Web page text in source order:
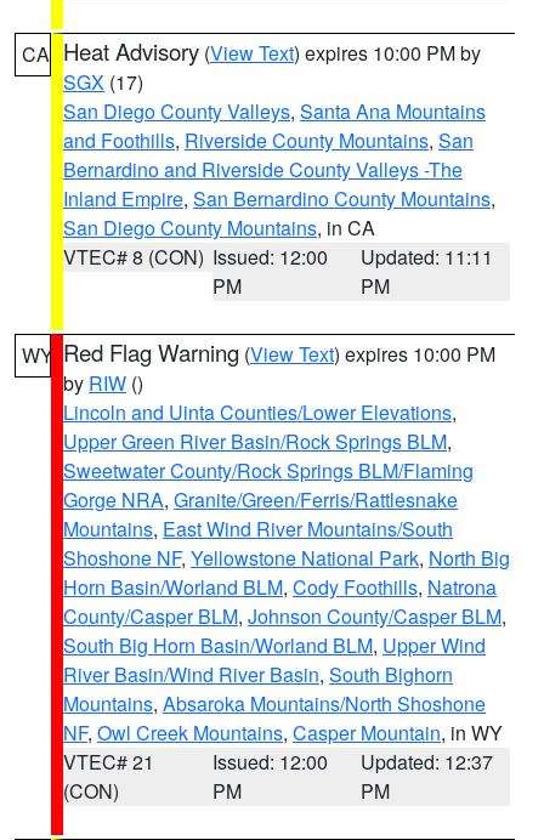
CA Heat Advisory (View Text) expires 10:00 PM by
SGX (17)
San Diego County Valleys, Santa Ana Mountains
and Foothills, Riverside County Mountains, San
Bernardino and Riverside County Valleys -The
Inland Empire, San Bernardino County Mountains,
San Diego County Mountains, in CA
VTEC# 8 (CON) Issued: 12:00
PM
Updated: 11:11
PM
WY Red Flag Warning (View Text) expires 10:00 PM
by RIW ()
Lincoln and Uinta Counties/Lower Elevations,
Upper Green River Basin/Rock Springs BLM,
Sweetwater County/Rock Springs BLM/Flaming
Gorge NRA, Granite/Green/Ferris/Rattlesnake
Mountains, East Wind River Mountains/South
Shoshone NF, Yellowstone National Park, North Big
Horn Basin/Worland BLM, Cody Foothills, Natrona
County/Casper BLM, Johnson County/Casper BLM,
South Big Horn Basin/Worland BLM, Upper Wind
River Basin/Wind River Basin, South Bighorn
Mountains, Absaroka Mountains/North Shoshone
NF, Owl Creek Mountains, Casper Mountain, in WY
VTEC# 21
(CON)
Issued: 12:00
PM
Updated: 12:37
PM